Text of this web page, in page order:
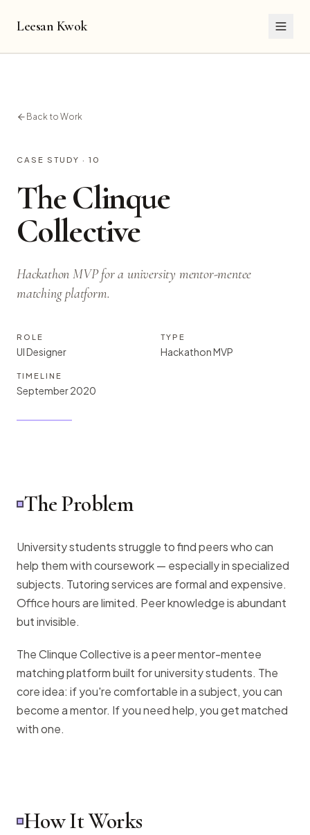
Leesan Kwok
Back to Work
CASE STUDY ·10
The Clinque
Collective
Hackathon MVP for a university mentor-mentee
matching platform.
ROLE
UI Designer
TYPE
Hackathon MVP
TIMELINE
September 2020
The Problem
University students struggle to find peers who can
help them with coursework — especially in specialized
subjects. Tutoring services are formal and expensive.
Office hours are limited. Peer knowledge is abundant
but invisible.
The Clinque Collective is a peer mentor-mentee
matching platform built for university students. The
core idea: if you're comfortable in a subject, you can
become a mentor. If you need help, you get matched
with one.
How It Works